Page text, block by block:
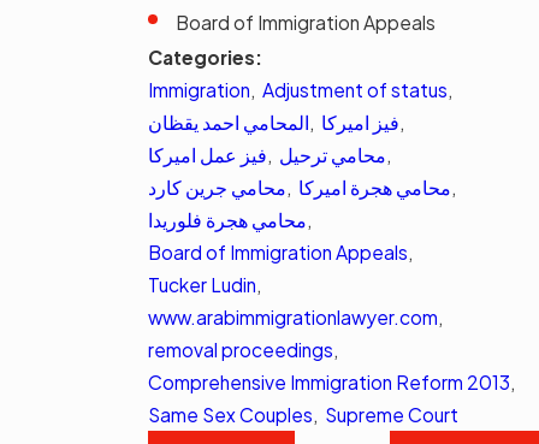
Board of Immigration Appeals
Categories:
Immigration
Adjustment of status
المحامي احمد يقظان
فيز اميركا
فيز عمل اميركا
محامي ترحيل
محامي جرين كارد
محامي هجرة اميركا
محامي هجرة فلوريدا
Board of Immigration Appeals
Tucker Ludin
www.arabimmigrationlawyer.com
removal proceedings
Comprehensive Immigration Reform 2013
Same Sex Couples
Supreme Court